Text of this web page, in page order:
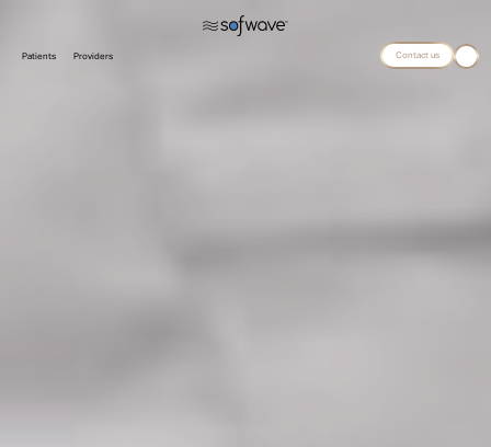
Patients Providers Contact us